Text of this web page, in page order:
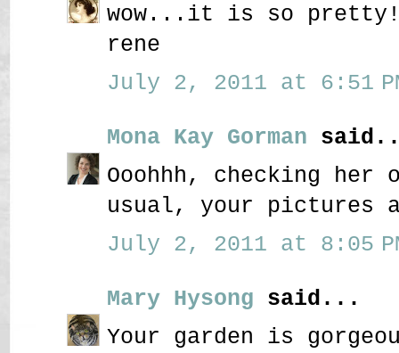
wow...it is so
rene
July 2, 2011 at 6:51
Mona Kay Gorman
Ooohhh, checking
usual, your pictures
July 2, 2011 at 8:05
Mary Hysong said...
Your garden is